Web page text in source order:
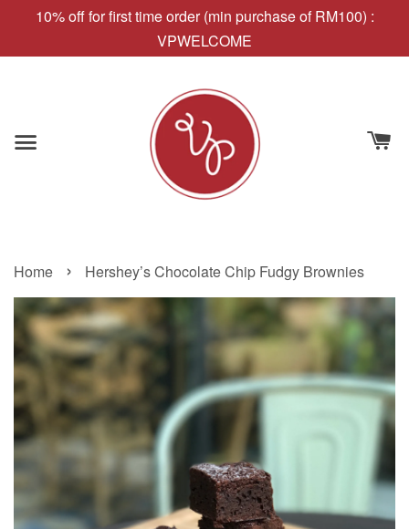
10% off for first time order (min purchase of RM100) :
VPWELCOME
Home › Hershey’s Chocolate Chip Fudgy Brownies